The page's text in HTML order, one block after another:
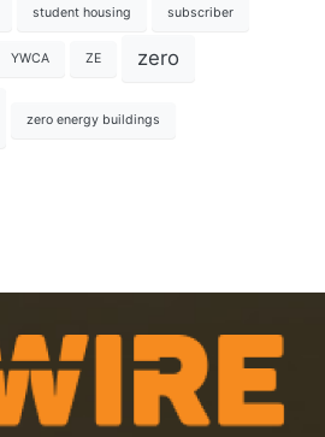
student housing subscriber
YWCA ZE zero
zero energy buildings